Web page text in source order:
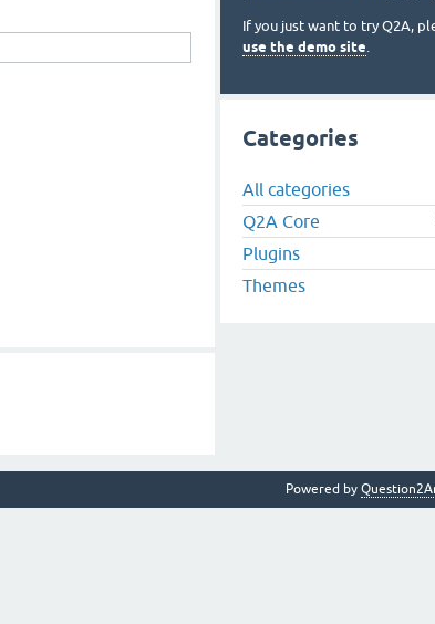
If you just want to try Q2A,
use the demo site.
Categories
All categories
Q2A Core
Plugins
Themes
Powered by